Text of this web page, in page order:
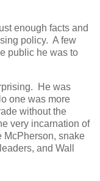
enough facts and
policy. A few
public he was to
He was
one was more
without the
very incarnation of
McPherson, snake
and Wall